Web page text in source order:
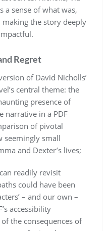
a sense of what was,
the story deeply
Regret
of David Nicholls’
central theme: the
presence of
narrative in a PDF
of pivotal
seemingly small
and Dexter’s lives;
readily revisit
could have been
– and our own –
accessibility
the consequences of